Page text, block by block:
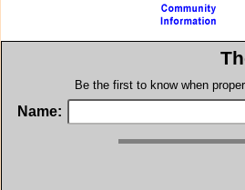
Be the first to know when
Name: